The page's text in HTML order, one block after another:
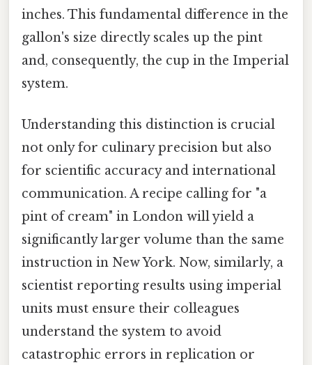
inches. This fundamental difference in the
gallon's size directly scales up the pint
and, consequently, the cup in the Imperial
system.
Understanding this distinction is crucial
not only for culinary precision but also
for scientific accuracy and international
communication. A recipe calling for "a
pint of cream" in London will yield a
significantly larger volume than the same
instruction in New York. Now, similarly, a
scientist reporting results using imperial
units must ensure their colleagues
understand the system to avoid
catastrophic errors in replication or